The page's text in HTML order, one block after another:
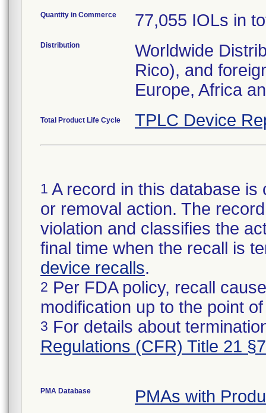
Quantity in Commerce 77,055 IOLs in
Distribution
Worldwide
Rico), and
Europe, Africa
Total Product Life Cycle TPLC Device
1 A record in this database
or removal action. The
violation and classifies the
final time when the recall is
device recalls.
2 Per FDA policy, recall
modification up to the point
3 For details about
Regulations (CFR) Title 21
PMA Database PMAs with